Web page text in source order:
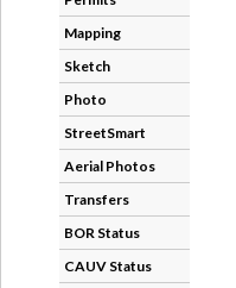
Mapping
Sketch
Photo
StreetSmart
Aerial Photos
Transfers
BOR Status
CAUV Status